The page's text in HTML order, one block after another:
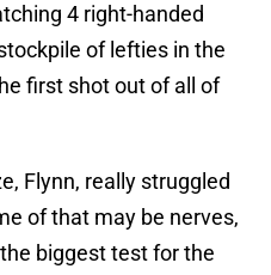
4 right-handed
of lefties in the
first shot out of all of
Flynn, really struggled
of that may be nerves,
biggest test for the